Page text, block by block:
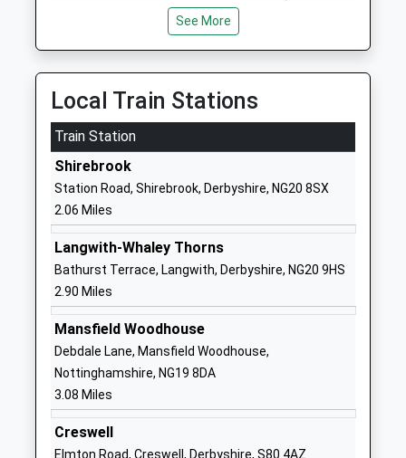
Mansfield
NG20 0JT
School Website
Meden School
Academy Sponsor Led
Ages:11-18
Head Teacher
Mrs Jim Smith
Mansfield
NG20 0QN
01623843517
School Website
Church Vale Primary
School And Foundation
Unit
Community School
Ages:3-11
Head Teacher
Mrs Jo Yardley
Laurel Avenue
Mansfield
See More
Local Train Stations
Train Station
Shirebrook
Station Road, Shirebrook, Derbyshire, NG20 8SX
2.06 Miles
Langwith-Whaley Thorns
Bathurst Terrace, Langwith, Derbyshire, NG20 9HS
2.90 Miles
Mansfield Woodhouse
Debdale Lane, Mansfield Woodhouse,
Nottinghamshire, NG19 8DA
3.08 Miles
Creswell
Elmton Road, Creswell, Derbyshire, S80 4AZ